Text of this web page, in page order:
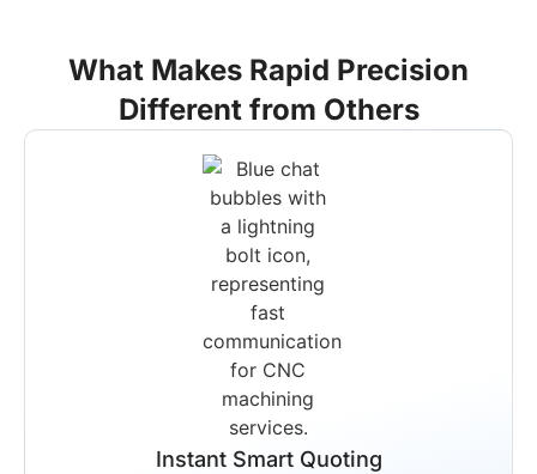
End-to-End Solutions
Your entire production workflow is
managed by us from start to finish.
Scheduled delivery is guaranteed for all
projects regardless of complexity.
What Makes Rapid Precision
Different from Others
Instant Smart Quoting